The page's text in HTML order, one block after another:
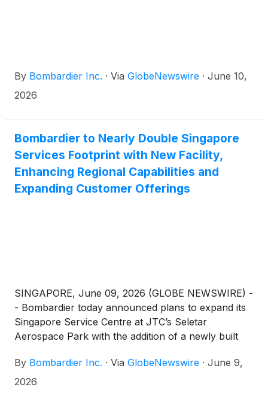
By Bombardier Inc. · Via GlobeNewswire · June 10,
2026
Bombardier to Nearly Double Singapore
Services Footprint with New Facility,
Enhancing Regional Capabilities and
Expanding Customer Offerings
SINGAPORE, June 09, 2026 (GLOBE NEWSWIRE) -
- Bombardier today announced plans to expand its
Singapore Service Centre at JTC’s Seletar
Aerospace Park with the addition of a newly built
(~ 23,000 m2)(1). Complementing the company’s
existing Service Centre, the new facility represents a
By Bombardier Inc. · Via GlobeNewswire · June 9,
2026